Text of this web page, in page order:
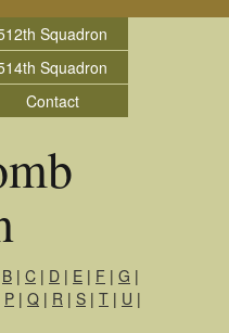
Squadron
Squadron
Contact
B | C | D | E | F | G |
P | Q | R | S | T | U |